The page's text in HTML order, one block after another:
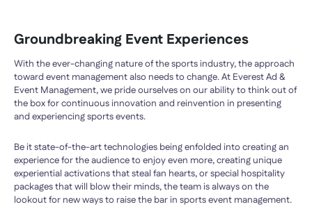
Groundbreaking Event Experiences
With the ever-changing nature of the sports industry, the approach
toward event management also needs to change. At Everest Ad &
Event Management, we pride ourselves on our ability to think out of
the box for continuous innovation and reinvention in presenting
and experiencing sports events.
Be it state-of-the-art technologies being enfolded into creating an
experience for the audience to enjoy even more, creating unique
experiential activations that steal fan hearts, or special hospitality
packages that will blow their minds, the team is always on the
lookout for new ways to raise the bar in sports event management.